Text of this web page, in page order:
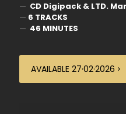
— CD Digipack & LTD.
— 6 TRACKS
— 46 MINUTES
AVAILABLE 27·02·2026